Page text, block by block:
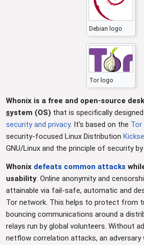
Debian logo
Tor logo
Whonix is a free and open-source
system (OS) that is specifically
security and privacy. It's based on the Tor
security-focused Linux Distribution
GNU/Linux and the principle of security
Whonix defeats common attacks
usability. Online anonymity and
attainable via fail-safe, automatic and
Tor network. This helps to protect from
bouncing communications around a
relays run by global volunteers. Without
netflow correlation attacks, an adversary